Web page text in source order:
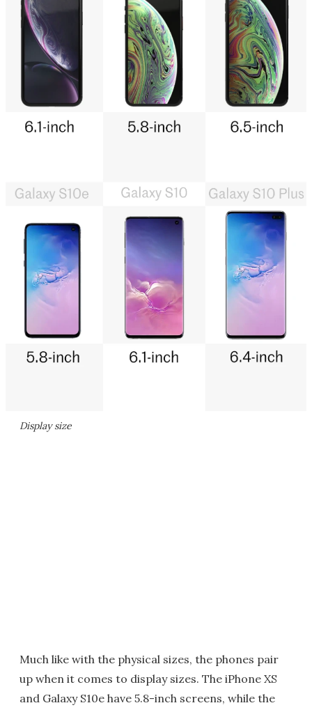
Display size
Much like with the physical sizes, the phones pair
up when it comes to display sizes. The iPhone XS
and Galaxy S10e have 5.8-inch screens, while the